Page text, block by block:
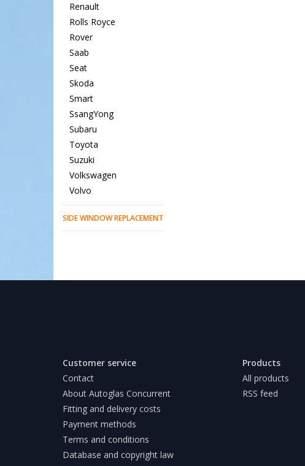
Renault
Rolls Royce
Rover
Saab
Seat
Skoda
Smart
SsangYong
Subaru
Toyota
Suzuki
Volkswagen
Volvo
SIDE WINDOW REPLACEMENT
Customer service
Contact
About Autoglas Concurrent
Fitting and delivery costs
Payment methods
Terms and conditions
Database and copyright law
Products
All products
RSS feed